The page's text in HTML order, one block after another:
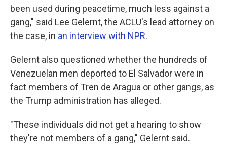
been used during peacetime, much less against a
gang," said Lee Gelernt, the ACLU's lead attorney on
the case, in an interview with NPR.
Gelernt also questioned whether the hundreds of
Venezuelan men deported to El Salvador were in
fact members of Tren de Aragua or other gangs, as
the Trump administration has alleged.
"These individuals did not get a hearing to show
they're not members of a gang," Gelernt said.